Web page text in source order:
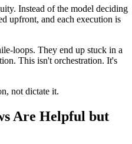
Instead of the model deciding
upfront, and each execution is
loops. They end up stuck in a
This isn't orchestration. It's
not dictate it.
Are Helpful but